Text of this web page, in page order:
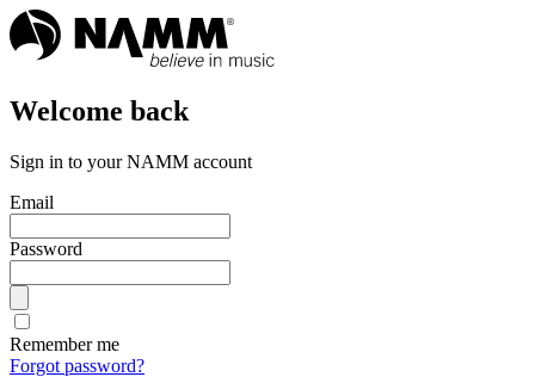
Welcome back
Sign in to your NAMM account
Email
Password
Remember me
Forgot password?